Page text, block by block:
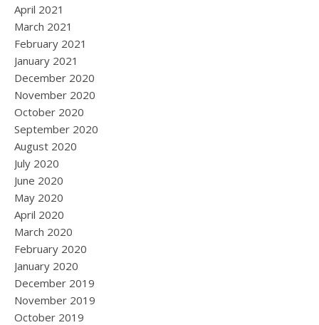
April 2021
March 2021
February 2021
January 2021
December 2020
November 2020
October 2020
September 2020
August 2020
July 2020
June 2020
May 2020
April 2020
March 2020
February 2020
January 2020
December 2019
November 2019
October 2019